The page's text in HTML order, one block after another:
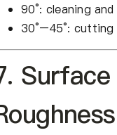
90°: cleaning
30°–45°: